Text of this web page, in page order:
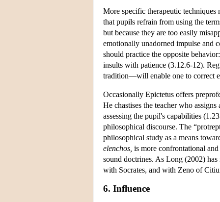
More specific therapeutic techniques
that pupils refrain from using the
but because they are too easily
emotionally unadorned impulse and
should practice the opposite
insults with patience (3.12.6-12).
tradition—will enable one to correct
Occasionally Epictetus offers
He chastises the teacher who
assessing the pupil's capabilities
philosophical discourse. The
philosophical study as a means
elenchos, is more confrontational
sound doctrines. As Long (2002)
with Socrates, and with Zeno of
6. Influence